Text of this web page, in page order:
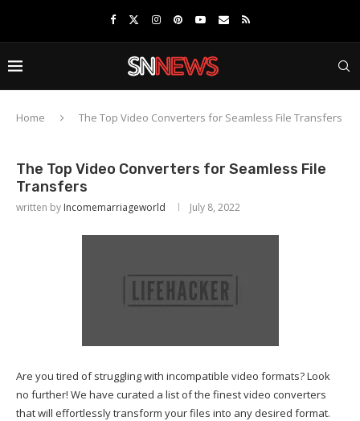
Home The Top Video Converters for Seamless File Transfers
The Top Video Converters for Seamless File
Transfers
written by Incomemarriageworld July 8, 2022
Are you tired of struggling with incompatible video formats? Look
no further! We have curated a list of the finest video converters
that will effortlessly transform your files into any desired format.